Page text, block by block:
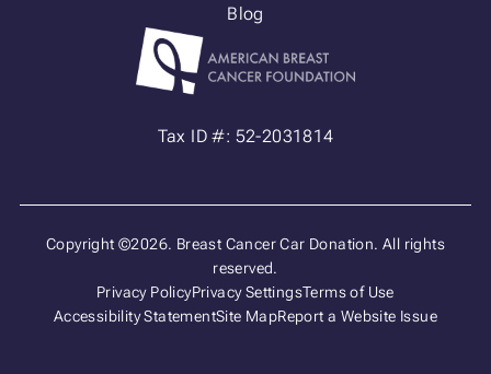
Blog
Tax ID #: 52-2031814
Copyright ©2026. Breast Cancer Car Donation. All rights
reserved.
Privacy PolicyPrivacy SettingsTerms of Use
Accessibility StatementSite MapReport a Website Issue